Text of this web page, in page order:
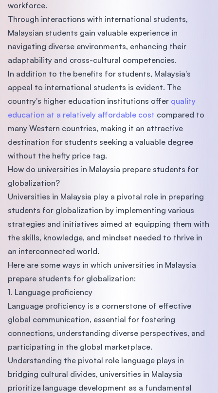
workforce.
Through interactions with international students,
Malaysian students gain valuable experience in
navigating diverse environments, enhancing their
adaptability and cross-cultural competencies.
In addition to the benefits for students, Malaysia's
appeal to international students is evident. The
country's higher education institutions offer quality
education at a relatively affordable cost compared to
many Western countries, making it an attractive
destination for students seeking a valuable degree
without the hefty price tag.
How do universities in Malaysia prepare students for
globalization?
Universities in Malaysia play a pivotal role in preparing
students for globalization by implementing various
strategies and initiatives aimed at equipping them with
the skills, knowledge, and mindset needed to thrive in
an interconnected world.
Here are some ways in which universities in Malaysia
prepare students for globalization:
1. Language proficiency
Language proficiency is a cornerstone of effective
global communication, essential for fostering
connections, understanding diverse perspectives, and
participating in the global marketplace.
Understanding the pivotal role language plays in
bridging cultural divides, universities in Malaysia
prioritize language development as a fundamental